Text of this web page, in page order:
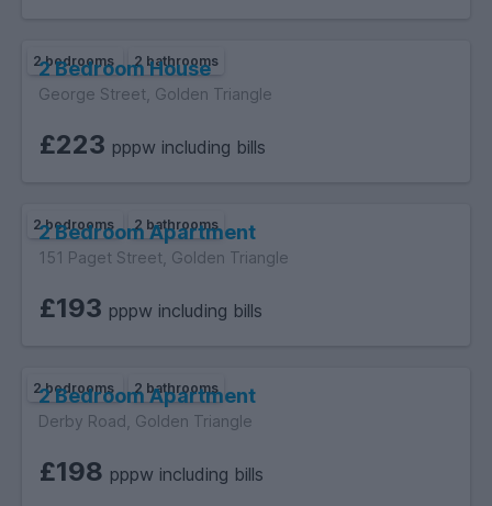
2 bedrooms 2 bathrooms
2 Bedroom House
George Street, Golden Triangle
£223 pppw including bills
2 bedrooms 2 bathrooms
2 Bedroom Apartment
151 Paget Street, Golden Triangle
£193 pppw including bills
2 bedrooms 2 bathrooms
2 Bedroom Apartment
Derby Road, Golden Triangle
£198 pppw including bills